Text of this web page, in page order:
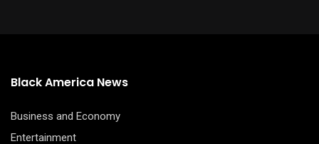
Black America News
Business and Economy
Entertainment